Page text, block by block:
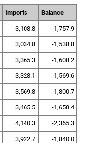
Imports Balance
3,108.8 -1,757.9
3,034.8 -1,538.8
3,365.3 -1,608.2
3,328.1 -1,569.6
3,569.8 -1,800.7
3,465.5 -1,658.4
4,140.3 -2,365.3
3,922.7 -1,840.0